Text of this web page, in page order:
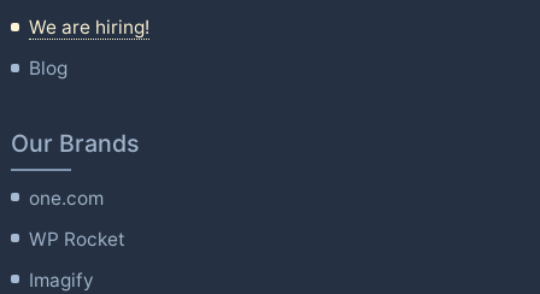
We are hiring!
Blog
Our Brands
one.com
WP Rocket
Imagify